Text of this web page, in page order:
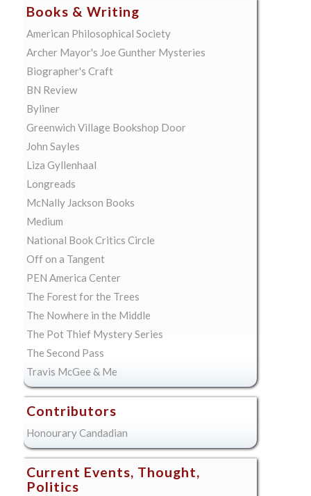
Books & Writing
American Philosophical Society
Archer Mayor's Joe Gunther Mysteries
Biographer's Craft
BN Review
Byliner
Greenwich Village Bookshop Door
John Sayles
Liza Gyllenhaal
Longreads
McNally Jackson Books
Medium
National Book Critics Circle
Off on a Tangent
PEN America Center
The Forest for the Trees
The Nowhere in the Middle
The Pot Thief Mystery Series
The Second Pass
Travis McGee & Me
Contributors
Honourary Candadian
Current Events, Thought,
Politics